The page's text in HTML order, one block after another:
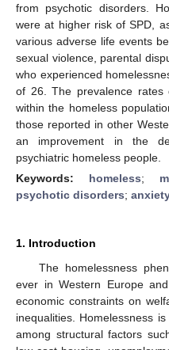
from psychotic disorders.
were at higher risk of SPD,
various adverse life events
sexual violence, parental
who experienced
of 26. The prevalence rates
within the homeless
those reported in other
an improvement in the
psychiatric homeless people.
Keywords: homeless;
psychotic disorders;
1. Introduction
The homelessness
ever in Western Europe
economic constraints on
inequalities. Homelessness
among structural factors